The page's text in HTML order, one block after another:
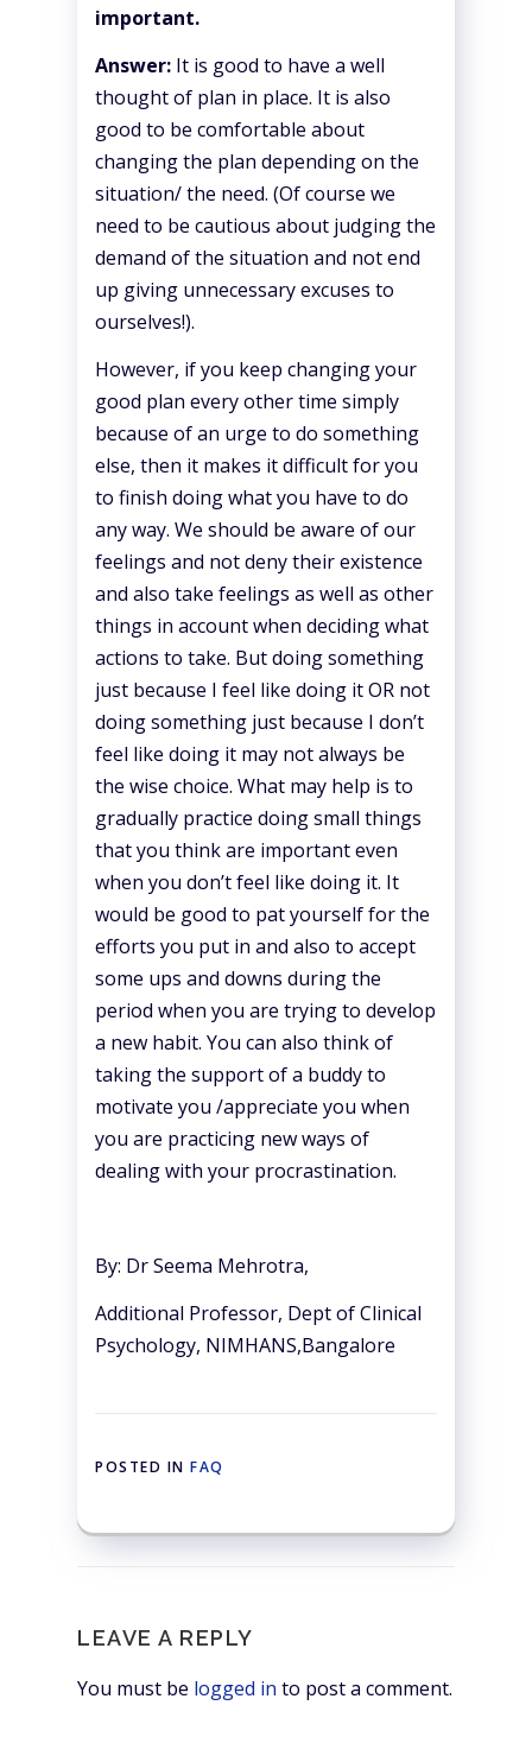
important.
Answer: It is good to have a well
thought of plan in place. It is also
good to be comfortable about
changing the plan depending on the
situation/ the need. (Of course we
need to be cautious about judging the
demand of the situation and not end
up giving unnecessary excuses to
ourselves!).
However, if you keep changing your
good plan every other time simply
because of an urge to do something
else, then it makes it difficult for you
to finish doing what you have to do
any way. We should be aware of our
feelings and not deny their existence
and also take feelings as well as other
things in account when deciding what
actions to take. But doing something
just because I feel like doing it OR not
doing something just because I don’t
feel like doing it may not always be
the wise choice. What may help is to
gradually practice doing small things
that you think are important even
when you don’t feel like doing it. It
would be good to pat yourself for the
efforts you put in and also to accept
some ups and downs during the
period when you are trying to develop
a new habit. You can also think of
taking the support of a buddy to
motivate you /appreciate you when
you are practicing new ways of
dealing with your procrastination.
By: Dr Seema Mehrotra,
Additional Professor, Dept of Clinical
Psychology, NIMHANS,Bangalore
POSTED IN FAQ
LEAVE A REPLY
You must be logged in to post a comment.